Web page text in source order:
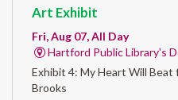
Art Exhibit
Fri, Aug 07, All Day
Hartford Public Library's
Exhibit 4: My Heart Will Beat
Brooks